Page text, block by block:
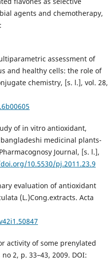
agents and chemotherapy,
assessment of
and healthy cells: the role of
chemistry, [s. l.], vol. 28,
of in vitro antioxidant,
medicinal plants-
Journal, [s. l.],
10.5530/pj.2011.23.9
evaluation of antioxidant
(L.)Cong.extracts. Acta
activity of some prenylated
2, p. 33–43, 2009. DOI: